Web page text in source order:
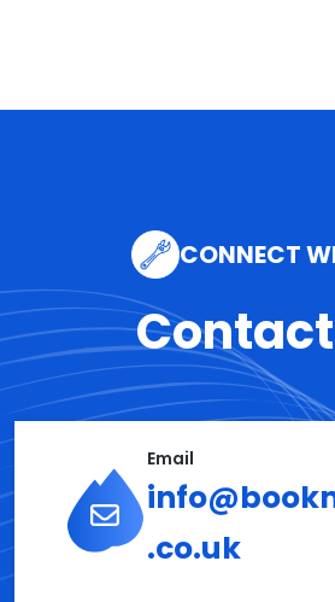
CONNECT
Email
.co.uk